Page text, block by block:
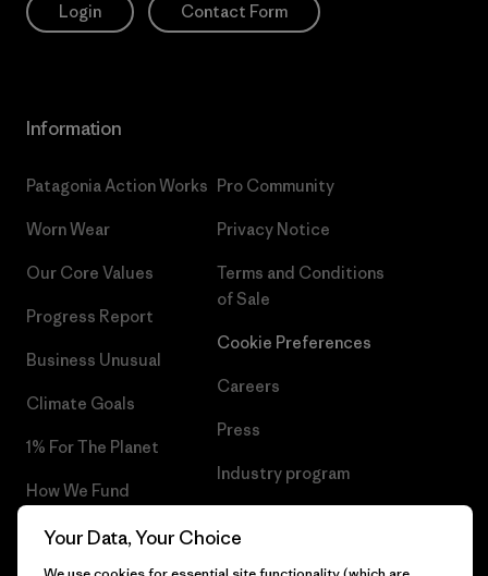
Login Contact Form
Information
Patagonia Action Works
Worn Wear
Our Core Values
Progress Report
Business Unusual
Climate Goals
1% For The Planet
How We Fund
Gift Cards
Pro Community
Privacy Notice
Terms and Conditions
of Sale
Cookie Preferences
Careers
Press
Industry program
Your Data, Your Choice